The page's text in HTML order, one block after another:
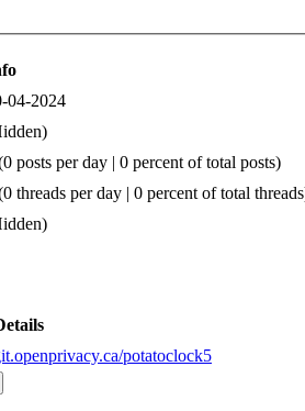
04-2024
posts per day | 0 percent of total posts)
threads per day | 0 percent of total
potatoclock5